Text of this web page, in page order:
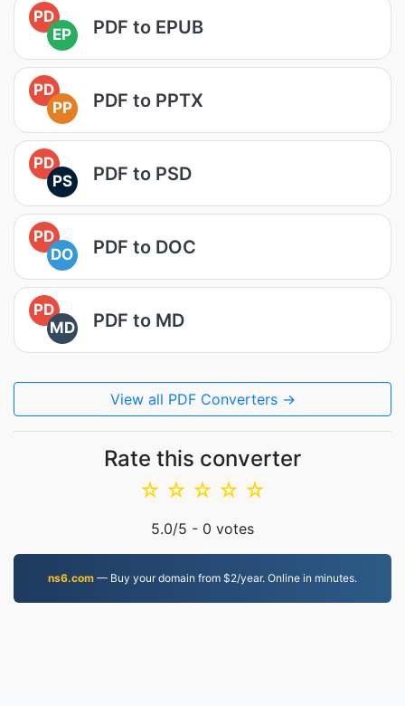
PD
EP
PDF to EPUB
PD
PP
PDF to PPTX
PD
PS
PDF to PSD
PD
DO
PDF to DOC
PD
MD
PDF to MD
View all PDF Converters →
Rate this converter
☆
☆
☆
☆
☆
5.0/5 - 0 votes
ns6.com — Buy your domain from $2/year. Online in minutes.